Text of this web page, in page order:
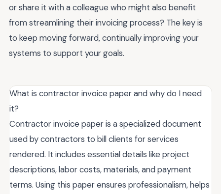
or share it with a colleague who might also benefit
from streamlining their invoicing process? The key is
to keep moving forward, continually improving your
systems to support your goals.
What is contractor invoice paper and why do I need
it?
Contractor invoice paper is a specialized document
used by contractors to bill clients for services
rendered. It includes essential details like project
descriptions, labor costs, materials, and payment
terms. Using this paper ensures professionalism, helps